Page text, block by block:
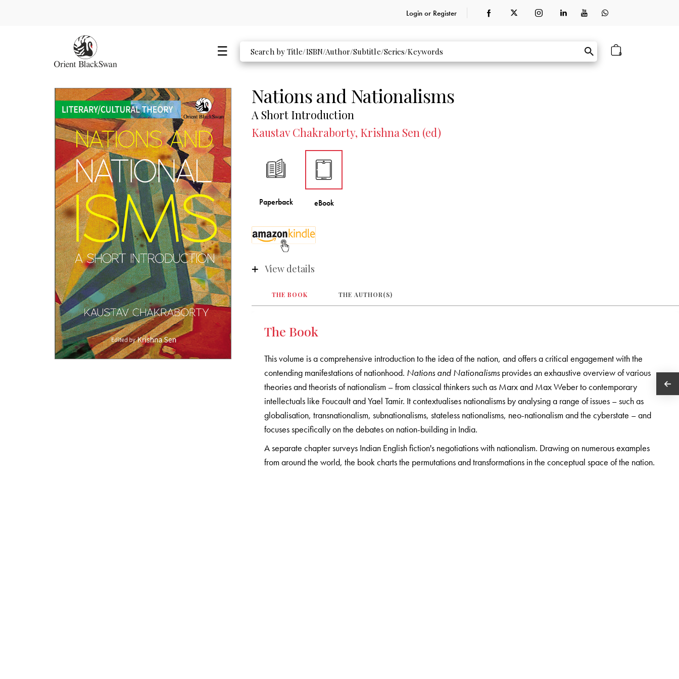
Login or Register
0
Nations and Nationalisms
A Short Introduction
Kaustav Chakraborty, Krishna Sen (ed)
View details
THE BOOK THE AUTHOR(S)
The Book
This volume is a comprehensive introduction to the idea of the nation, and offers a critical engagement with the
contending manifestations of nationhood. Nations and Nationalisms provides an exhaustive overview of various
theories and theorists of nationalism – from classical thinkers such as Marx and Max Weber to contemporary
intellectuals like Foucault and Yael Tamir. It contextualises nationalisms by analysing a range of issues – such as
globalisation, transnationalism, subnationalisms, stateless nationalisms, neo-nationalism and the cyberstate – and
focuses specifically on the debates on nation-building in India.
A separate chapter surveys Indian English fiction's negotiations with nationalism. Drawing on numerous examples
from around the world, the book charts the permutations and transformations in the conceptual space of the nation.